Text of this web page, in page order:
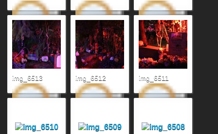
img_6513 img_6512 img_6511